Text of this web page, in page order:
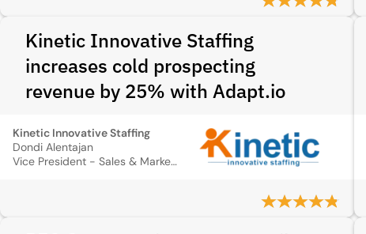
Kinetic Innovative Staffing
increases cold prospecting
revenue by 25% with Adapt.io
Kinetic Innovative Staffing
Dondi Alentajan
Vice President - Sales & Marketing